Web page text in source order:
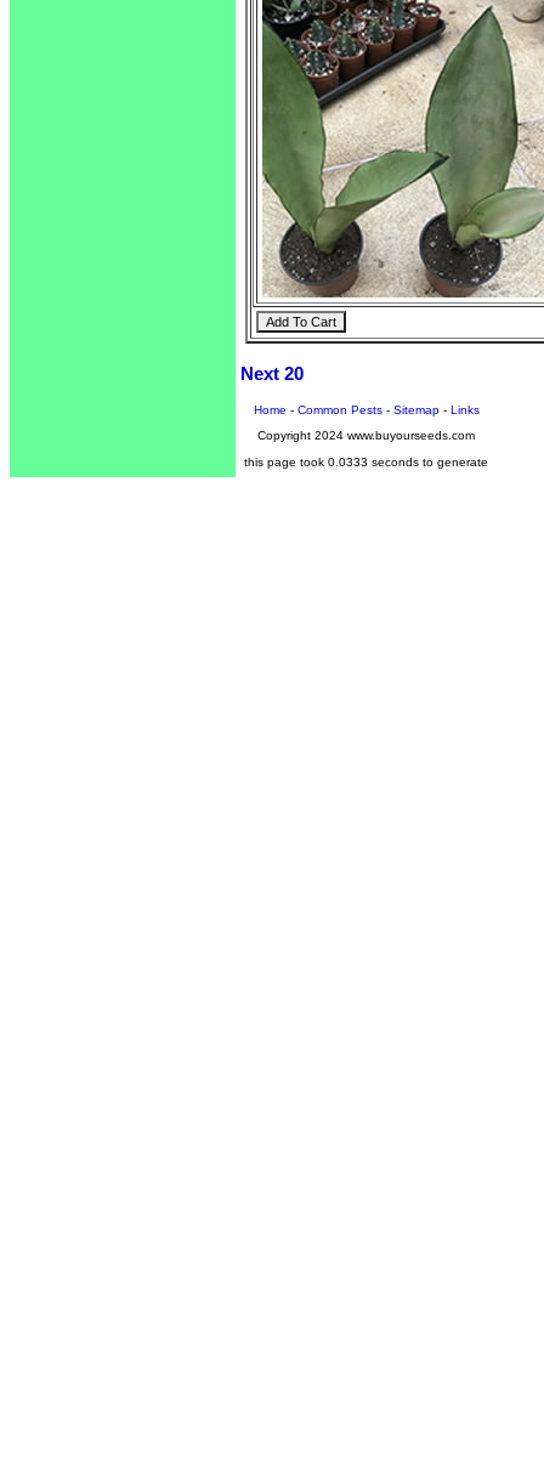
Next 20
Home - Common Pests- Sitemap- Links
Copyright 2024 www.buyourseeds.com
this page took 0.0333 seconds to generate